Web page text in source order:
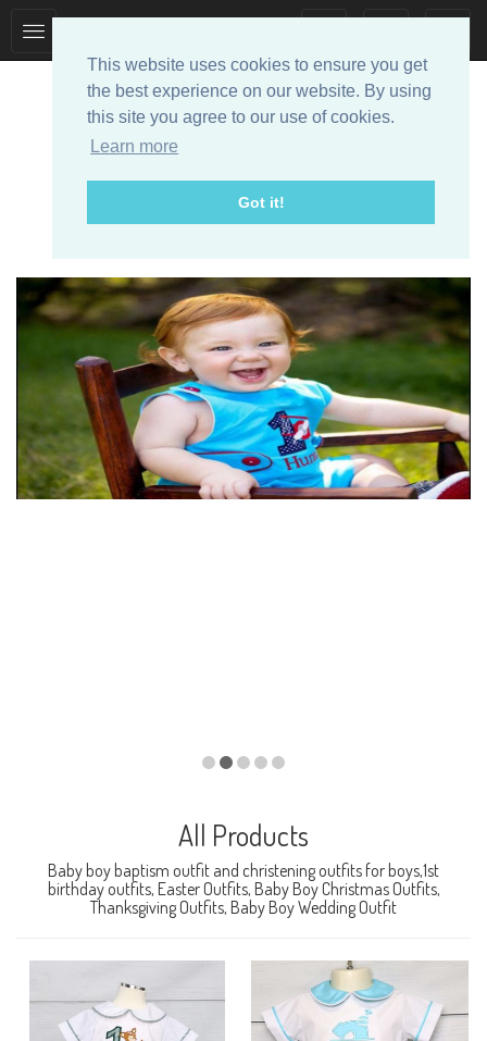
This website uses cookies to ensure you get
the best experience on our website. By using
this site you agree to our use of cookies.
Learn more
Got it!
navigation
navigation
All Products
Baby boy baptism outfit and christening outfits for boys,1st
birthday outfits, Easter Outfits, Baby Boy Christmas Outfits,
Thanksgiving Outfits, Baby Boy Wedding Outfit